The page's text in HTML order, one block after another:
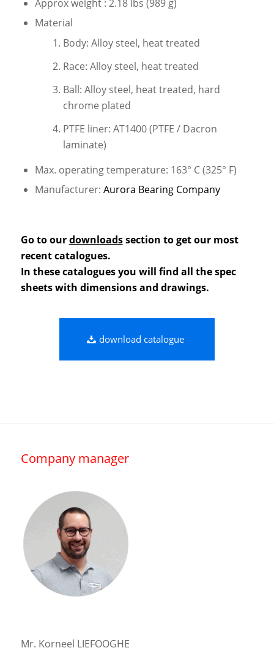
Approx weight : 2.18 lbs (989 g)
Material
Body: Alloy steel, heat treated
Race: Alloy steel, heat treated
Ball: Alloy steel, heat treated, hard
chrome plated
PTFE liner: AT1400 (PTFE / Dacron
laminate)
Max. operating temperature: 163° C (325° F)
Manufacturer: Aurora Bearing Company
Go to ourdownloadssection to get our most
recent catalogues.
In these catalogues you will find all the spec
sheets with dimensions and drawings.
download catalogue
Company manager
Mr. Korneel LIEFOOGHE